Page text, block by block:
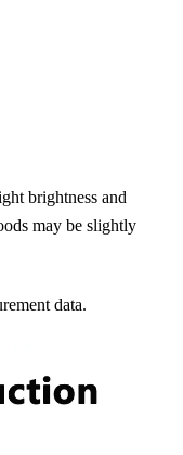
brightness and
may be slightly
data.